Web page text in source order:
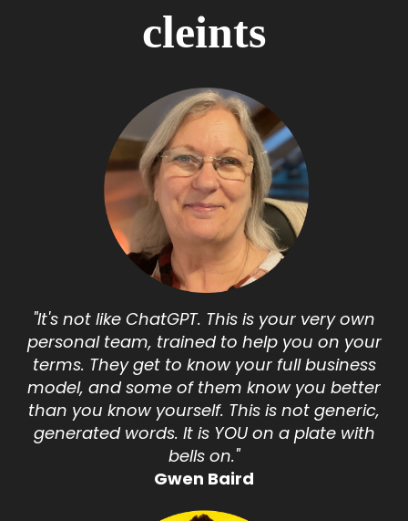
cleints
"It's not like ChatGPT. This is your very own
personal team, trained to help you on your
terms. They get to know your full business
model, and some of them know you better
than you know yourself. This is not generic,
generated words. It is YOU on a plate with
bells on."
Gwen Baird